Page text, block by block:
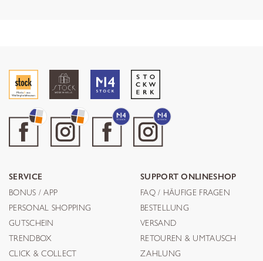
SERVICE
BONUS / APP
PERSONAL SHOPPING
GUTSCHEIN
TRENDBOX
CLICK & COLLECT
SUPPORT ONLINESHOP
FAQ / HÄUFIGE FRAGEN
BESTELLUNG
VERSAND
RETOUREN & UMTAUSCH
ZAHLUNG